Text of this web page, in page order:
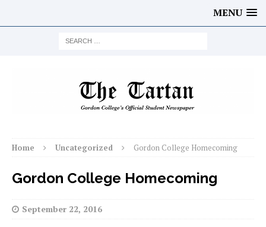
MENU
Home Uncategorized Gordon College Homecoming
Gordon College Homecoming
September 22, 2016